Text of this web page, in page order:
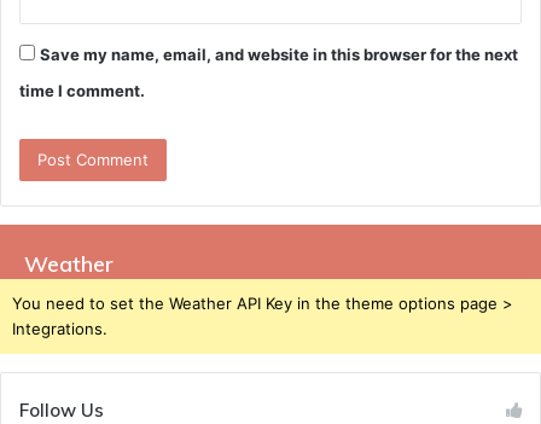
Save my name, email, and website in this browser for the next
time I comment.
Weather
You need to set the Weather API Key in the theme options page >
Integrations.
Follow Us